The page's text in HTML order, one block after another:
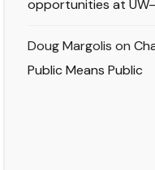
opportunities at
Doug Margolis on
Public Means Public